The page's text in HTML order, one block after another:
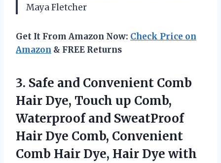
Maya Fletcher
Get It From Amazon Now: Check Price on
Amazon & FREE Returns
3. Safe and Convenient Comb
Hair Dye, Touch up Comb,
Waterproof and SweatProof
Hair Dye Comb, Convenient
Comb Hair Dye, Hair Dye with